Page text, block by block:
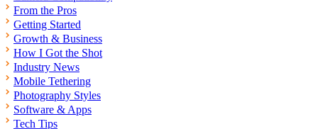
From the Pros
Getting Started
Growth & Business
How I Got the Shot
Industry News
Mobile Tethering
Photography Styles
Software & Apps
Tech Tips